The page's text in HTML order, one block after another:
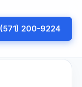
(571) 200-9224